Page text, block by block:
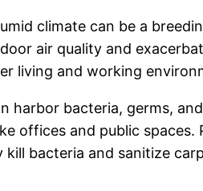
climate can be a
air quality and
living and working
harbor bacteria, germs,
offices and public
bacteria and sanitize